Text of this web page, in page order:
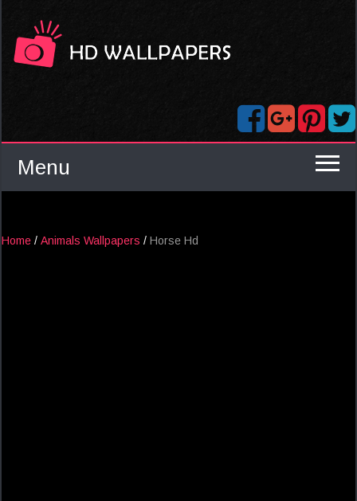
Menu
Home / Animals Wallpapers / Horse Hd